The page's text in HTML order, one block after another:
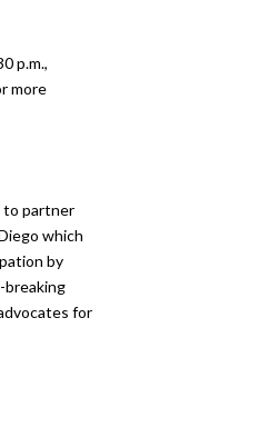
p.m.,
more
to partner
which
by
breaking
for